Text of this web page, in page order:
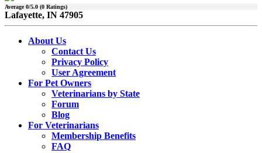
Average0/5.0 (0 Ratings)
Lafayette, IN 47905
About Us
Contact Us
Privacy Policy
User Agreement
For Pet Owners
Veterinarians by State
Forum
Blog
For Veterinarians
Membership Benefits
FAQ